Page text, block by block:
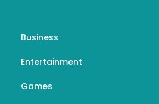
Business
Entertainment
Games
Soccer Trying
the Football